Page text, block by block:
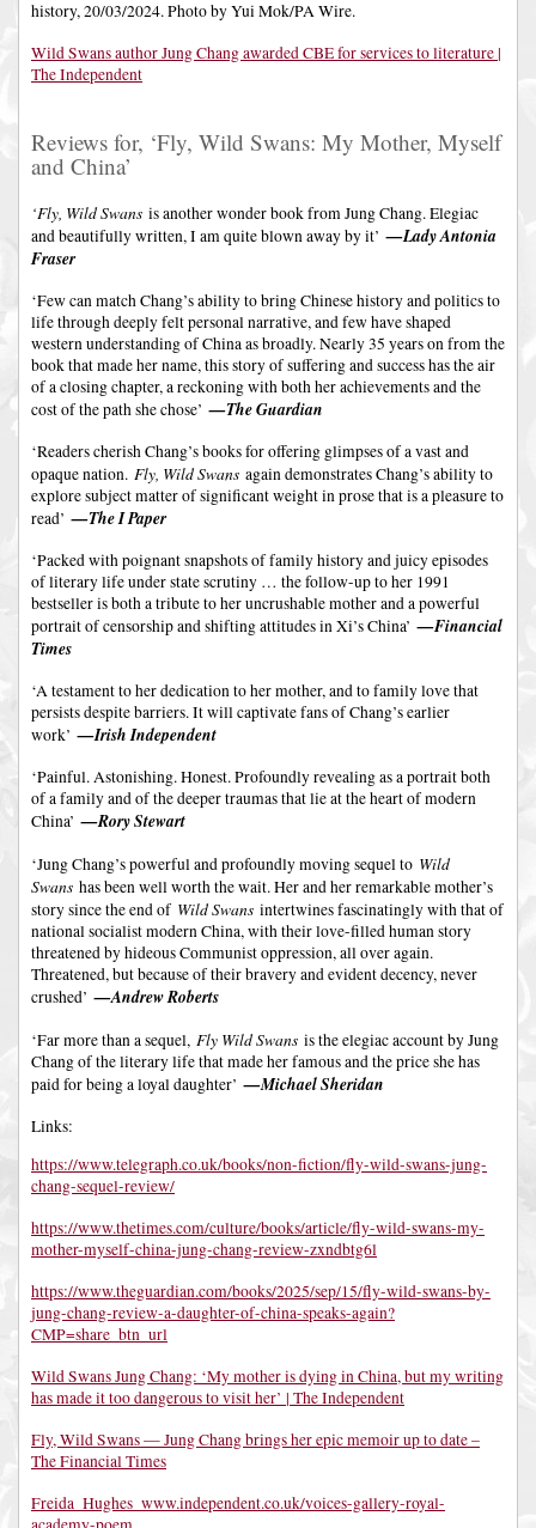
history, 20/03/2024. Photo by Yui Mok/PA Wire.
Wild Swans author Jung Chang awarded CBE for services to literature |
The Independent
Reviews for, ‘Fly, Wild Swans: My Mother, Myself
and China’
‘Fly, Wild Swans is another wonder book from Jung Chang. Elegiac
and beautifully written, I am quite blown away by it’—Lady Antonia
Fraser
‘Few can match Chang’s ability to bring Chinese history and politics to
life through deeply felt personal narrative, and few have shaped
western understanding of China as broadly. Nearly 35 years on from the
book that made her name, this story of suffering and success has the air
of a closing chapter, a reckoning with both her achievements and the
cost of the path she chose’—The Guardian
‘Readers cherish Chang’s books for offering glimpses of a vast and
opaque nation. Fly, Wild Swans again demonstrates Chang’s ability to
explore subject matter of significant weight in prose that is a pleasure to
read’—The I Paper
‘Packed with poignant snapshots of family history and juicy episodes
of literary life under state scrutiny … the follow-up to her 1991
bestseller is both a tribute to her uncrushable mother and a powerful
portrait of censorship and shifting attitudes in Xi’s China’—Financial
Times
‘A testament to her dedication to her mother, and to family love that
persists despite barriers. It will captivate fans of Chang’s earlier
work’—Irish Independent
‘Painful. Astonishing. Honest. Profoundly revealing as a portrait both
of a family and of the deeper traumas that lie at the heart of modern
China’—Rory Stewart
‘Jung Chang’s powerful and profoundly moving sequel to Wild
Swans has been well worth the wait. Her and her remarkable mother’s
story since the end of Wild Swans intertwines fascinatingly with that of
national socialist modern China, with their love-filled human story
threatened by hideous Communist oppression, all over again.
Threatened, but because of their bravery and evident decency, never
crushed’—Andrew Roberts
‘Far more than a sequel, Fly Wild Swans is the elegiac account by Jung
Chang of the literary life that made her famous and the price she has
paid for being a loyal daughter’—Michael Sheridan
Links:
https://www.telegraph.co.uk/books/non-fiction/fly-wild-swans-jung-
chang-sequel-review/
https://www.thetimes.com/culture/books/article/fly-wild-swans-my-
mother-myself-china-jung-chang-review-zxndbtg6l
https://www.theguardian.com/books/2025/sep/15/fly-wild-swans-by-
jung-chang-review-a-daughter-of-china-speaks-again?
CMP=share_btn_url
Wild Swans Jung Chang: ‘My mother is dying in China, but my writing
has made it too dangerous to visit her’ | The Independent
Fly, Wild Swans — Jung Chang brings her epic memoir up to date –
The Financial Times
Freida_Hughes_www.independent.co.uk/voices-gallery-royal-